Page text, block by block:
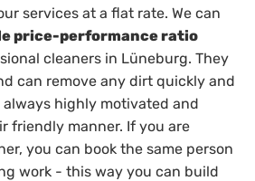
services at a flat rate. We can
price-performance ratio
cleaners in Lüneburg. They
can remove any dirt quickly and
highly motivated and
friendly manner. If you are
you can book the same person
work - this way you can build